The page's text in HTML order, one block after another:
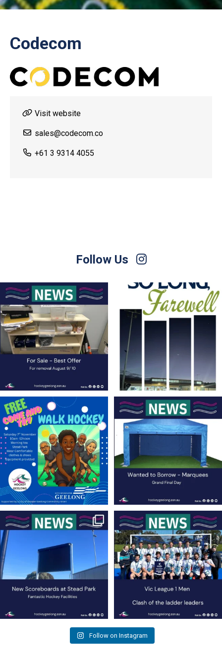
Codecom
Visit website
sales@codecom.co
+61 3 9314 4055
Follow Us
For Sale – Best Offer
Contact Nette...
1 0
Join us on Sunday afternoon, August 9,
for a...
0
Save the Date! 🚶FREE Walk Hockey –
Come &...
9 0
Lend a Marquee, Support Grand Final
Day
As...
New Scoreboards a Welcome Addition
to Our Hockey...
36 0
Four Rounds to Go – A Battle at the Top
for the...
35 1
Follow on Instagram